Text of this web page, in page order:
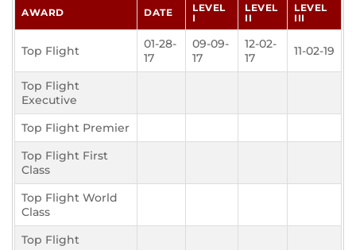
AWARD DATE
LEVEL
I
LEVEL
II
LEVEL
III
Top Flight
01-28-
17
09-09-
17
12-02-
17
11-02-19
Top Flight
Executive
Top Flight Premier
Top Flight First
Class
Top Flight World
Class
Top Flight